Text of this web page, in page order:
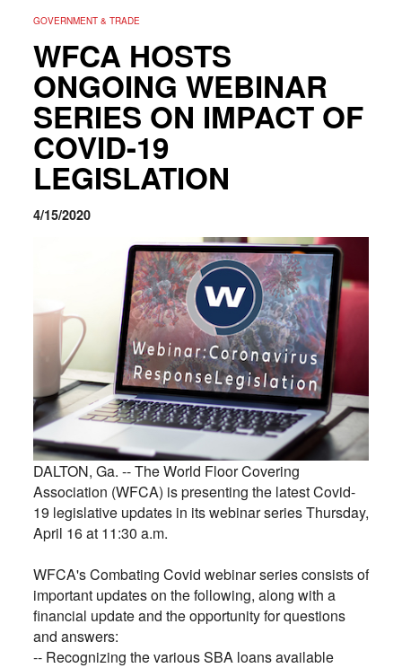
GOVERNMENT & TRADE
WFCA HOSTS
ONGOING WEBINAR
SERIES ON IMPACT OF
COVID-19
LEGISLATION
4/15/2020
DALTON, Ga. --The World Floor Covering
Association (WFCA) is presenting the latest Covid-
19 legislative updates in its webinar series Thursday,
April 16 at 11:30 a.m.
WFCA's Combating Covid webinar series consists of
important updates on the following, along with a
financial update and the opportunity for questions
and answers:
-- Recognizing the various SBA loans available